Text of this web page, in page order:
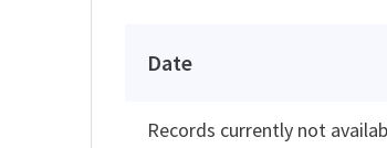
Date
Records currently not